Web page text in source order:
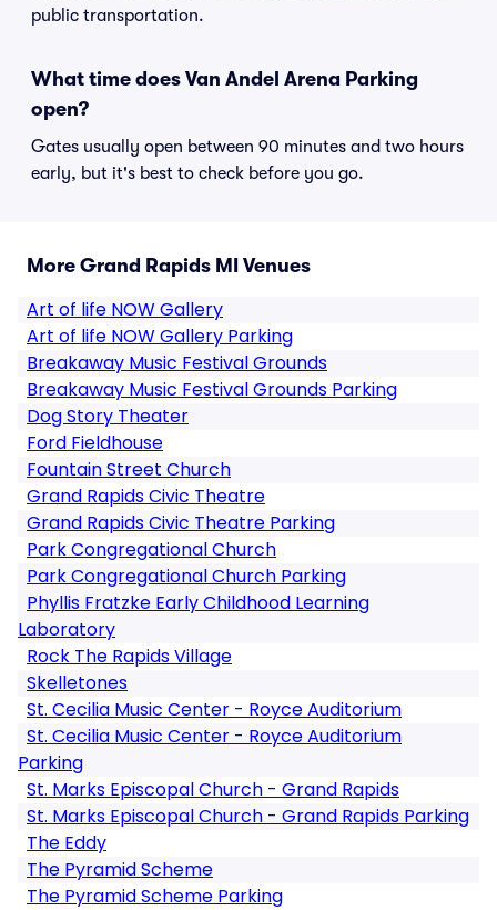
public transportation.
What time does Van Andel Arena Parking
open?
Gates usually open between 90 minutes and two hours
early, but it's best to check before you go.
More Grand Rapids MI Venues
Art of life NOW Gallery
Art of life NOW Gallery Parking
Breakaway Music Festival Grounds
Breakaway Music Festival Grounds Parking
Dog Story Theater
Ford Fieldhouse
Fountain Street Church
Grand Rapids Civic Theatre
Grand Rapids Civic Theatre Parking
Park Congregational Church
Park Congregational Church Parking
Phyllis Fratzke Early Childhood Learning
Laboratory
Rock The Rapids Village
Skelletones
St. Cecilia Music Center - Royce Auditorium
St. Cecilia Music Center - Royce Auditorium
Parking
St. Marks Episcopal Church - Grand Rapids
St. Marks Episcopal Church - Grand Rapids Parking
The Eddy
The Pyramid Scheme
The Pyramid Scheme Parking